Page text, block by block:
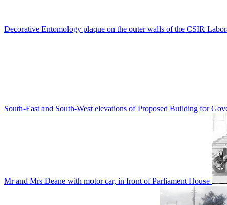
Decorative Entomology plaque on the outer walls of the CSIR
South-East and South-West elevations of Proposed Building for
Mr and Mrs Deane with motor car, in front of Parliament House